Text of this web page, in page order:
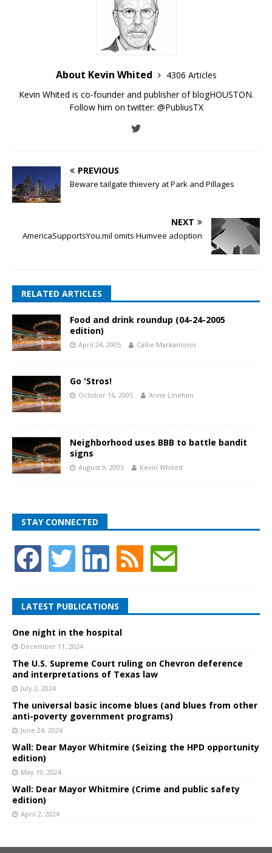
About Kevin Whited
4306 Articles
Kevin Whited is co-founder and publisher of blogHOUSTON.
Follow him on twitter: @PubliusTX
PREVIOUS
Beware tailgate thievery at Park and Pillages
NEXT
AmericaSupportsYou.mil omits Humvee adoption
RELATED ARTICLES
Food and drink roundup (04-24-2005
edition)
April 24, 2005 Callie Markantonis
Go 'Stros!
October 16, 2005 Anne Linehan
Neighborhood uses BBB to battle bandit
signs
August 9, 2005 Kevin Whited
STAY CONNECTED
LATEST PUBLICATIONS
One night in the hospital
December 11, 2024
The U.S. Supreme Court ruling on Chevron deference
and interpretations of Texas law
July 2, 2024
The universal basic income blues (and blues from other
anti-poverty government programs)
June 24, 2024
Wall: Dear Mayor Whitmire (Seizing the HPD opportunity
edition)
May 19, 2024
Wall: Dear Mayor Whitmire (Crime and public safety
edition)
April 2, 2024